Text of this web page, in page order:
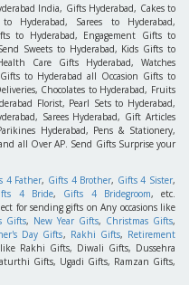
India, Gifts Hyderabad, Cakes to
Hyderabad, Sarees to Hyderabad,
to Hyderabad, Engagement Gifts to
Sweets to Hyderabad, Kids Gifts to
Care Gifts Hyderabad, Watches
to Hyderabad all Occasion Gifts to
Chocolates to Hyderabad, Fruits
Florist, Pearl Sets to Hyderabad,
Sarees Hyderabad, Gift Articles
Hyderabad, Pens & Stationery,
all Over AP. Send Gifts Surprise your
4 Father, Gifts 4 Brother, Gifts 4 Sister,
4 Bride, Gifts 4 Bridegroom, etc.
for sending gifts on Any occasions like
Gifts, New Year Gifts, Christmas Gifts,
Day Gifts, Rakhi Gifts, Retirement
Rakhi Gifts, Diwali Gifts, Dussehra
Gifts, Ugadi Gifts, Ramzan Gifts,